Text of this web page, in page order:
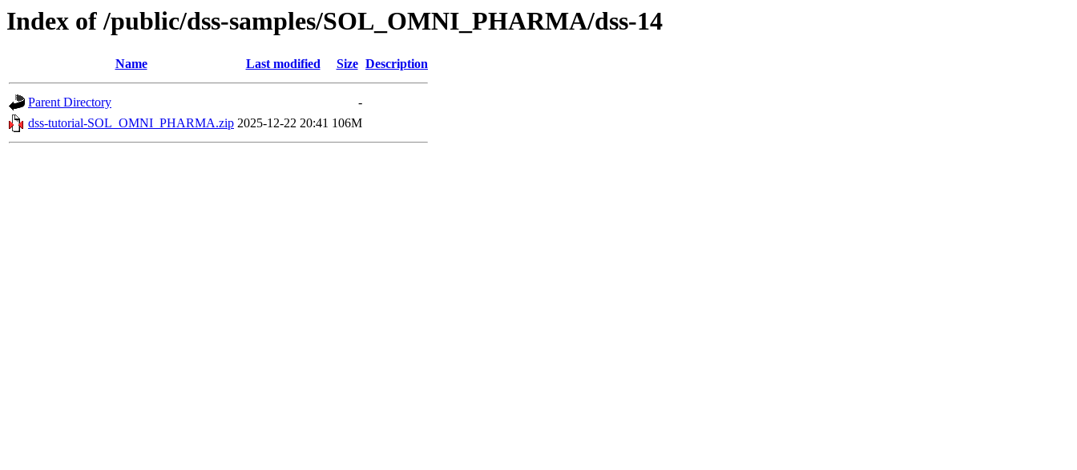
Index of /public/dss-samples/SOL_OMNI_PHARMA/dss-14
Name Last modified Size Description
Parent Directory
-
dss-tutorial-SOL_OMNI_PHARMA.zip 2025-12-22 20:41 106M